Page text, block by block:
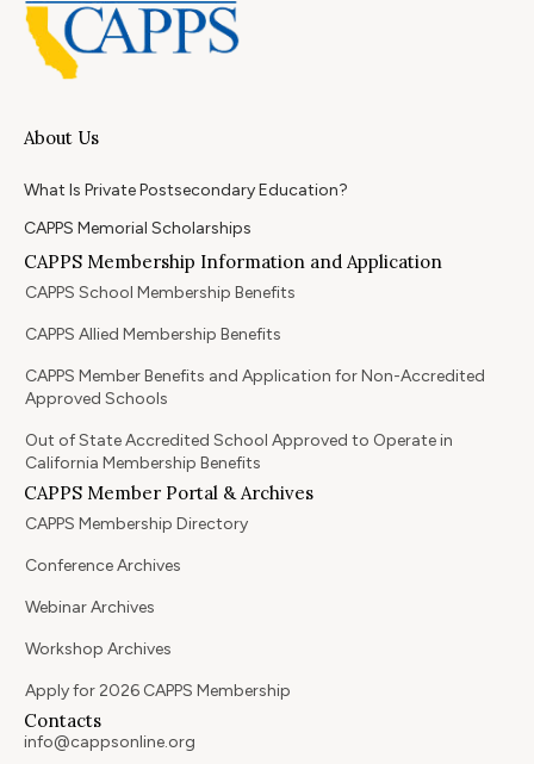
About Us
What Is Private Postsecondary Education?
CAPPS Memorial Scholarships
CAPPS Membership Information and Application
CAPPS School Membership Benefits
CAPPS Allied Membership Benefits
CAPPS Member Benefits and Application for Non-Accredited
Approved Schools
Out of State Accredited School Approved to Operate in
California Membership Benefits
CAPPS Member Portal & Archives
CAPPS Membership Directory
Conference Archives
Webinar Archives
Workshop Archives
Apply for 2026 CAPPS Membership
Contacts
info@cappsonline.org